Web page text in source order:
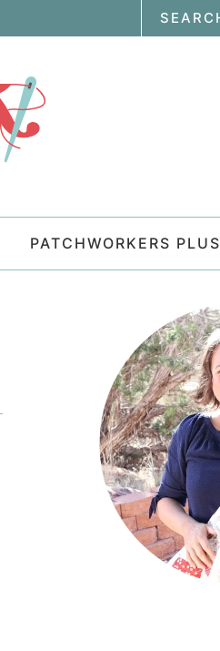
PATCHWORKERS PLUS